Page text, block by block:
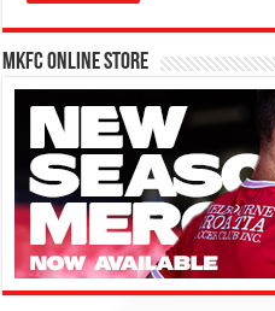
MKFC Online Store